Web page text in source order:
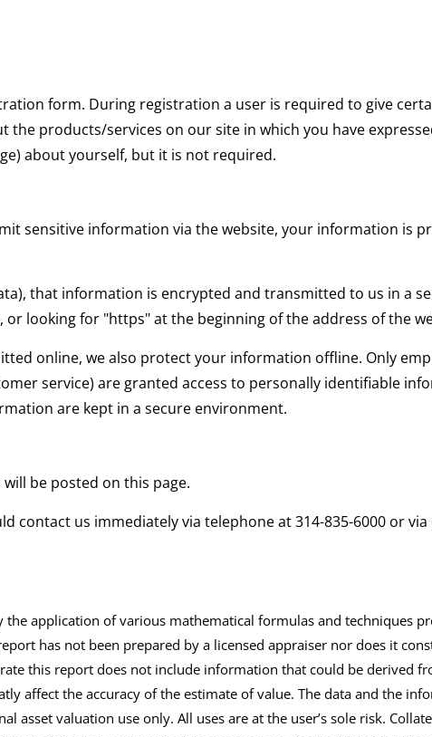
form. During registration a user is required to give
products/services on our site in which you have
about yourself, but it is not required.
sensitive information via the website, your information is
that information is encrypted and transmitted to us in a
looking for "https" at the beginning of the address of the
online, we also protect your information offline. Only
service) are granted access to personally identifiable
are kept in a secure environment.
be posted on this page.
contact us immediately via telephone at314-835-6000 or via
application of various mathematical formulas and techniques
has not been prepared by a licensed appraiser nor does it
this report does not include information that could be derived
affect the accuracy of the estimate of value. The data and the
asset valuation use only. All uses are at the user’s sole risk.